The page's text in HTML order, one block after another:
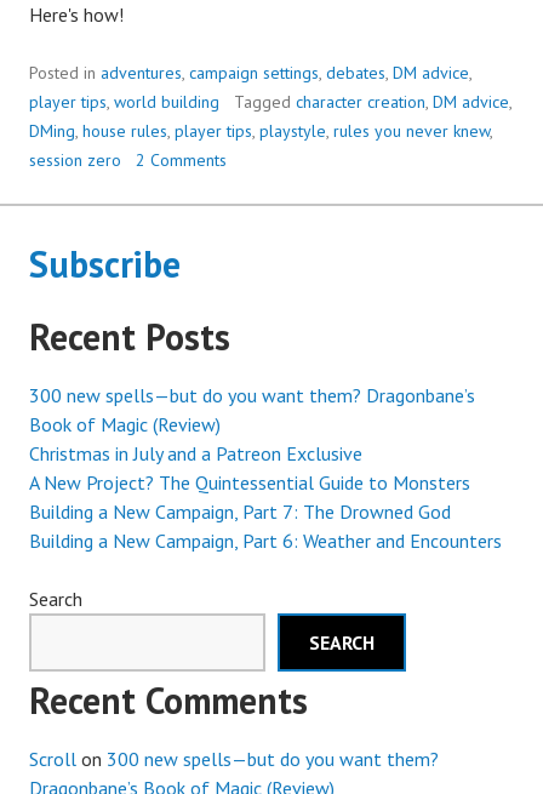
Here's how!
Posted in adventures, campaign settings, debates, DM advice,
player tips, world building Tagged character creation, DM advice,
DMing, house rules, player tips, playstyle, rules you never knew,
session zero
2 Comments
Subscribe
Recent Posts
300 new spells—but do you want them? Dragonbane’s
Book of Magic (Review)
Christmas in July and a Patreon Exclusive
A New Project? The Quintessential Guide to Monsters
Building a New Campaign, Part 7: The Drowned God
Building a New Campaign, Part 6: Weather and Encounters
Search
SEARCH
Recent Comments
Scroll on 300 new spells—but do you want them?
Dragonbane’s Book of Magic (Review)